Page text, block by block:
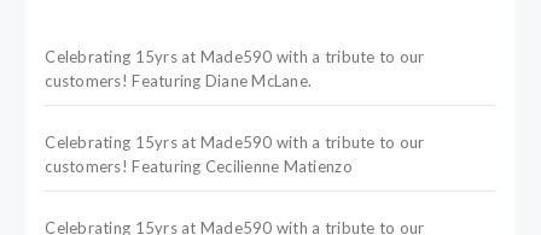
Celebrating 15yrs at Made590 with a tribute to our
customers! Featuring Diane McLane.
Celebrating 15yrs at Made590 with a tribute to our
customers! Featuring Cecilienne Matienzo
Celebrating 15yrs at Made590 with a tribute to our